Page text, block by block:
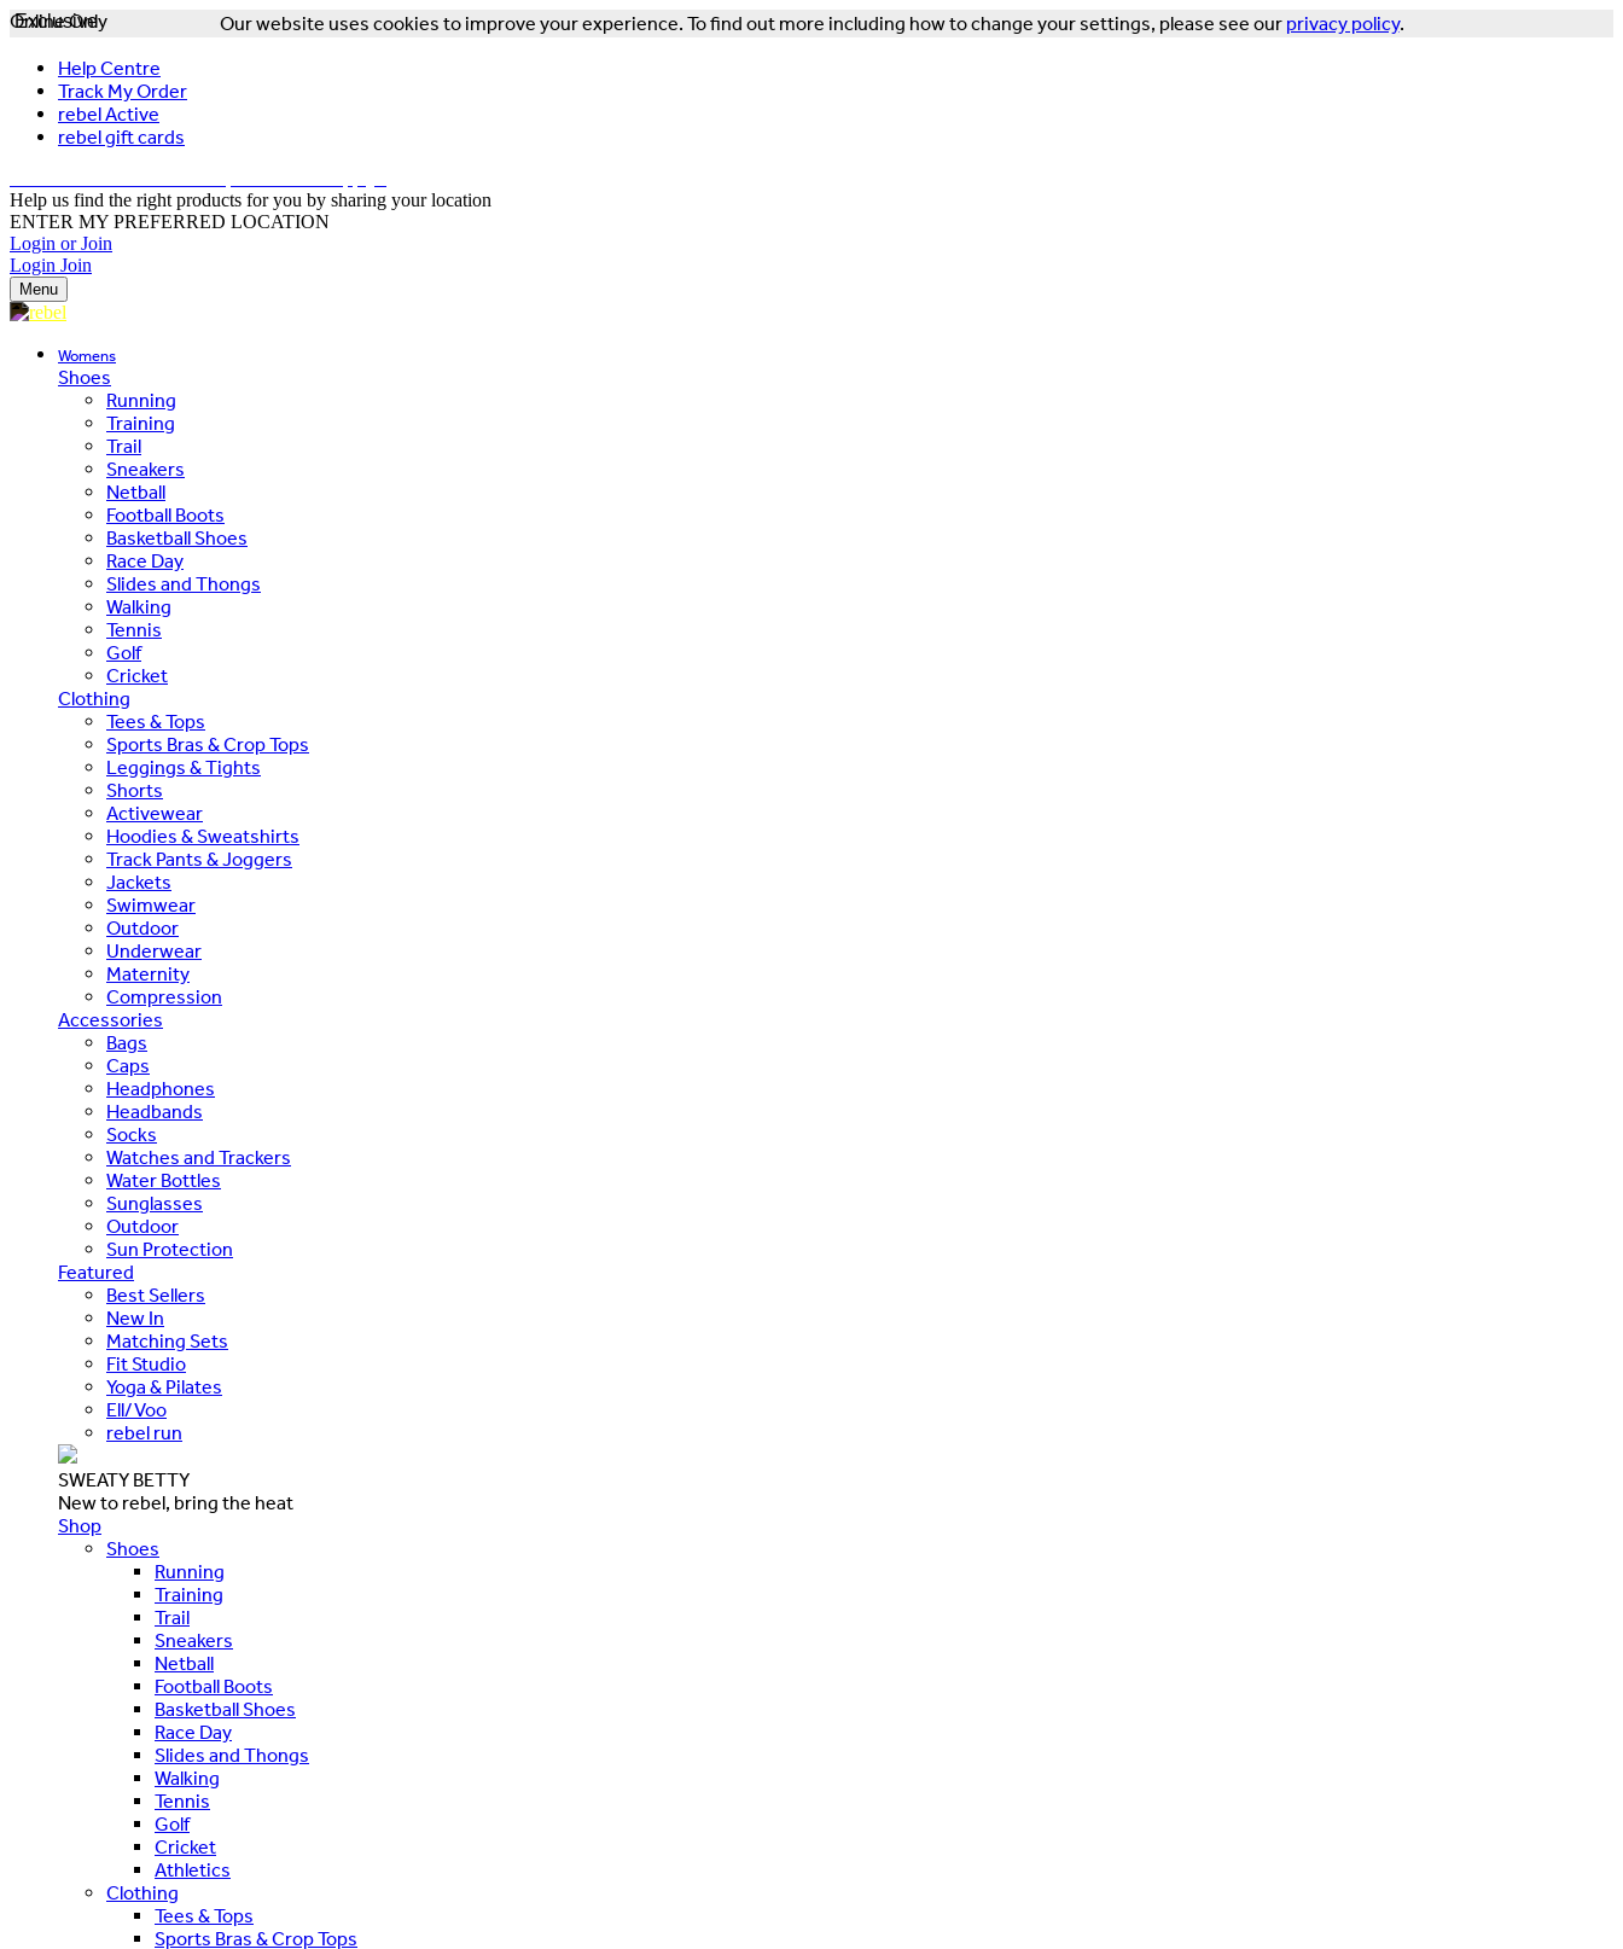
Our website uses cookies to improve your experience. To find out more including how to change your settings, please see our privacy policy.
Help Centre
Track My Order
rebel Active
rebel gift cards
Help us find the right products for you by sharing your location
ENTER MY PREFERRED LOCATION
Login or Join
Login Join
Menu
Womens
Shoes
Running
Training
Trail
Sneakers
Netball
Football Boots
Basketball Shoes
Race Day
Slides and Thongs
Walking
Tennis
Golf
Cricket
Clothing
Tees & Tops
Sports Bras & Crop Tops
Leggings & Tights
Shorts
Activewear
Hoodies & Sweatshirts
Track Pants & Joggers
Jackets
Swimwear
Outdoor
Underwear
Maternity
Compression
Accessories
Bags
Caps
Headphones
Headbands
Socks
Watches and Trackers
Water Bottles
Sunglasses
Outdoor
Sun Protection
Featured
Best Sellers
New In
Matching Sets
Fit Studio
Yoga & Pilates
Ell/Voo
rebel run
SWEATY BETTY
New to rebel, bring the heat
Shop
Shoes
Running
Training
Trail
Sneakers
Netball
Football Boots
Basketball Shoes
Race Day
Slides and Thongs
Walking
Tennis
Golf
Cricket
Athletics
Clothing
Tees & Tops
Sports Bras & Crop Tops
Exclusive
Online Only